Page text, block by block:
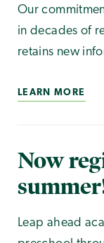
Our
in decades of
retains new
LEARN MORE
Now
Leap ahead